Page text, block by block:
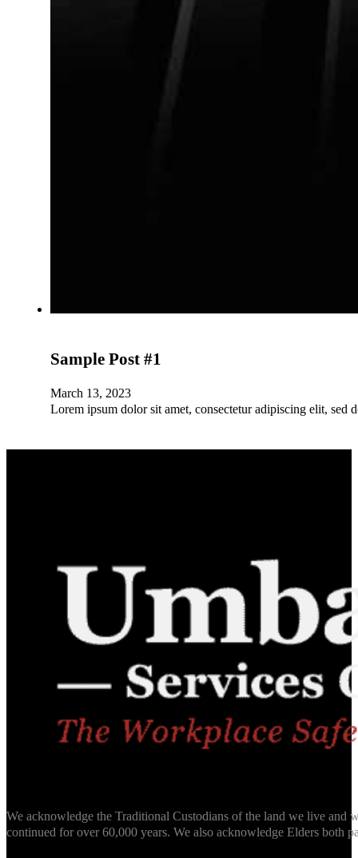
Sample Post #1
March 13, 2023
Lorem ipsum dolor sit amet, consectetur adipiscing elit,
We acknowledge the Traditional Custodians of the land we live and
continued for over 60,000 years. We also acknowledge Elders both